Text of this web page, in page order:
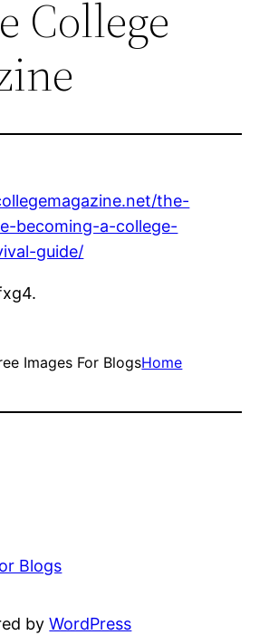
College
the-
becoming-a-college-
guide/
Images For BlogsHome
Blogs
byWordPress